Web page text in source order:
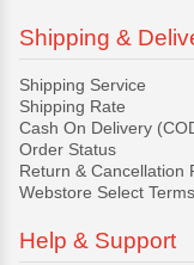
Shipping &
Shipping Service
Shipping Rate
Cash On Delivery
Order Status
Return & Cancellation
Webstore Select
Help & Support